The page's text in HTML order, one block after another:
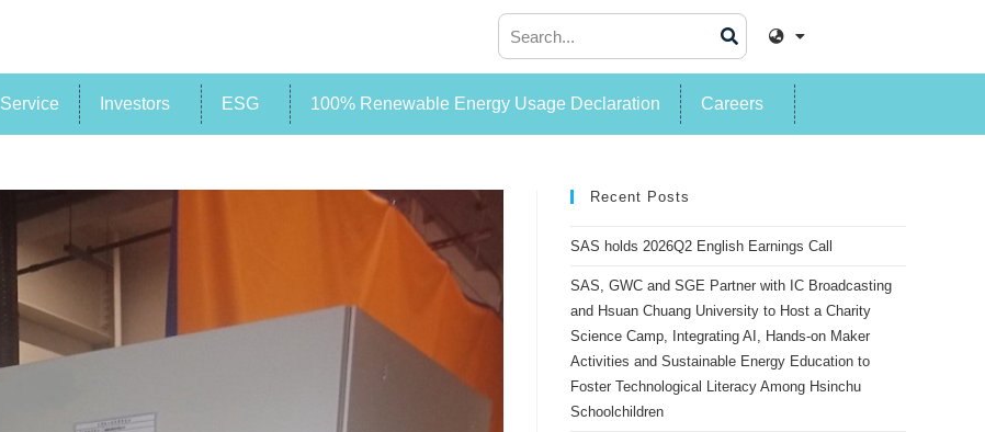
Service Investors ESG 100% Renewable Energy Usage Declaration Careers
Recent Posts
SAS holds 2026Q2 English Earnings Call
SAS, GWC and SGE Partner with IC Broadcasting
and Hsuan Chuang University to Host a Charity
Science Camp, Integrating AI, Hands-on Maker
Activities and Sustainable Energy Education to
Foster Technological Literacy Among Hsinchu
Schoolchildren